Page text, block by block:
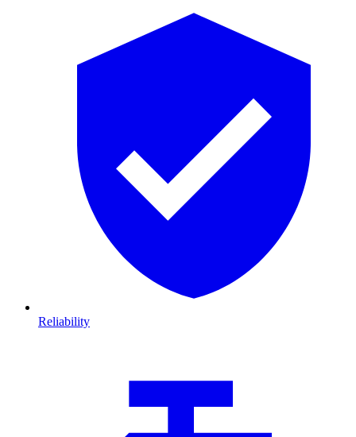
Reliability